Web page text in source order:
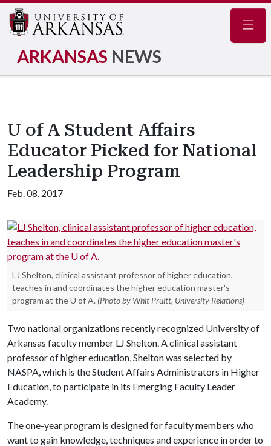
ARKANSAS NEWS
U of A Student Affairs
Educator Picked for National
Leadership Program
Feb. 08, 2017
LJ Shelton, clinical assistant professor of higher education,
teaches in and coordinates the higher education master's
program at the U of A. (Photo by Whit Pruitt, University Relations)
Two national organizations recently recognized University of
Arkansas faculty member LJ Shelton. A clinical assistant
professor of higher education, Shelton was selected by
NASPA, which is the Student Affairs Administrators in Higher
Education, to participate in its Emerging Faculty Leader
Academy.
The one-year program is designed for faculty members who
want to gain knowledge, techniques and experience in order to